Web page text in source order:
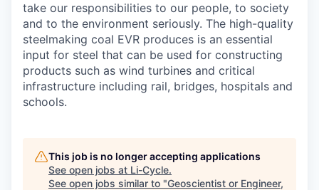
take our responsibilities to our people, to society
and to the environment seriously. The high-quality
steelmaking coal EVR produces is an essential
input for steel that can be used for constructing
products such as wind turbines and critical
infrastructure including rail, bridges, hospitals and
schools.
This job is no longer accepting applications
See open jobs at Li-Cycle.
See open jobs similar to "Geoscientist or Engineer,